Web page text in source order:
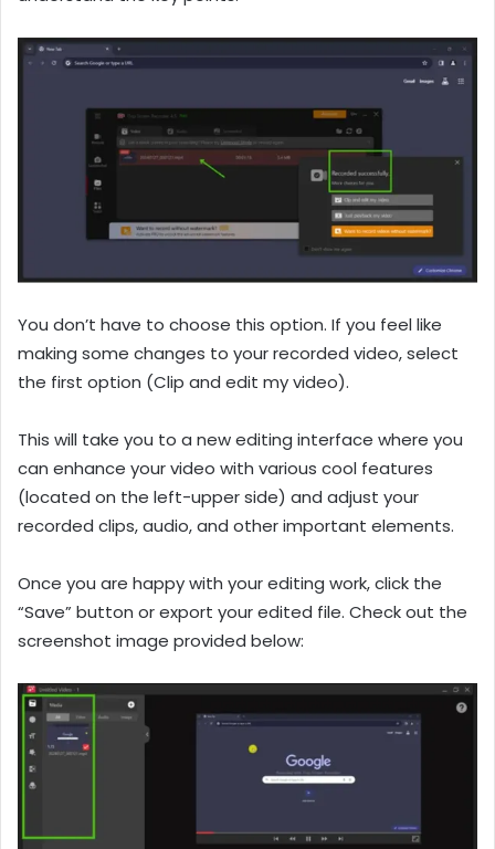
You don’t have to choose this option. If you feel like
making some changes to your recorded video, select
the first option (Clip and edit my video).
This will take you to a new editing interface where you
can enhance your video with various cool features
(located on the left-upper side) and adjust your
recorded clips, audio, and other important elements.
Once you are happy with your editing work, click the
“Save” button or export your edited file. Check out the
screenshot image provided below: